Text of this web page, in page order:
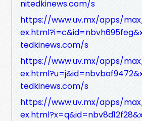
nitedkinews.com/s
https://www.uv.mx/apps/
tedkinews.com/s
https://www.uv.mx/apps/
tedkinews.com/s
https://www.uv.mx/apps/